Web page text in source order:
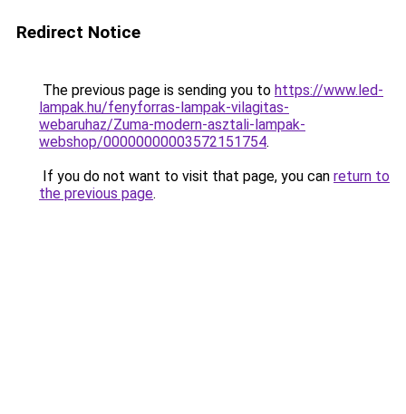
Redirect Notice
The previous page is sending you to https://www.led-
lampak.hu/fenyforras-lampak-vilagitas-
webaruhaz/Zuma-modern-asztali-lampak-
webshop/00000000003572151754.
If you do not want to visit that page, you can return to
the previous page.